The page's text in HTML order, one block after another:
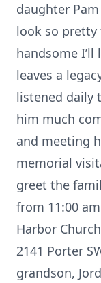
daughter
look so
handsome I’ll
leaves a
listened daily
him much
and meeting
memorial
greet the
from 11:00
Harbor
2141 Porter
grandson,